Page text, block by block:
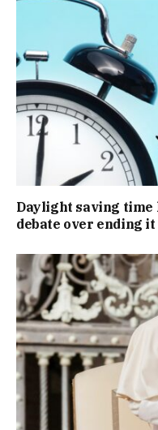
Daylight saving time
debate over ending